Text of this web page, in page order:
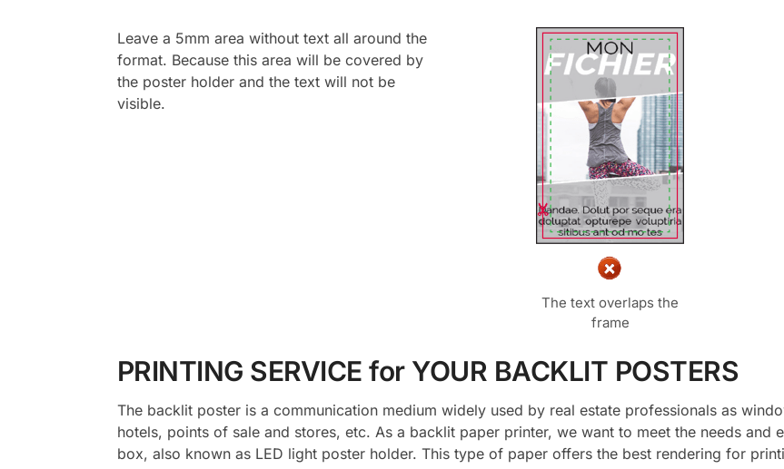
Leave a 5mm area without text all around the
format. Because this area will be covered by
the poster holder and the text will not be
visible.
The text overlaps the
frame
PRINTING SERVICE for YOUR BACKLIT POSTERS
The backlit poster is a communication medium widely used by real estate professionals as
hotels, points of sale and stores, etc. As a backlit paper printer, we want to meet the needs
box, also known as LED light poster holder. This type of paper offers the best rendering for